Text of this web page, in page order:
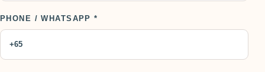
PHONE / WHATSAPP *